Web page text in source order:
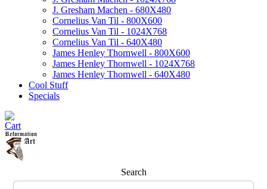
J. Gresham Machen - 680X480
Cornelius Van Til - 800X600
Cornelius Van Til - 1024X768
Cornelius Van Til - 640X480
James Henley Thornwell - 800X600
James Henley Thornwell - 1024X768
James Henley Thornwell - 640X480
Cool Stuff
Specials
Search